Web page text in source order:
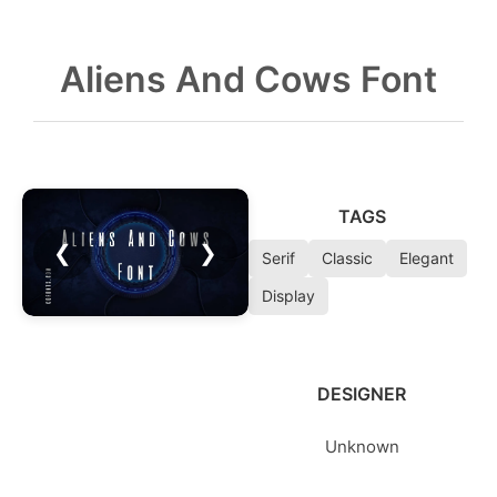
Aliens And Cows Font
❮ ❯
TAGS
Serif Classic
Elegant
Display
DESIGNER
Unknown